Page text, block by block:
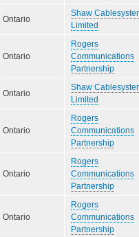
Ontario
Shaw
Limited
Ontario
Rogers
Communications
Partnership
Ontario
Shaw
Limited
Ontario
Rogers
Communications
Partnership
Ontario
Rogers
Communications
Partnership
Ontario
Rogers
Communications
Partnership